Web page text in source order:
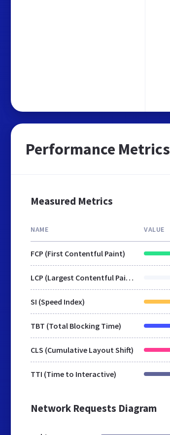
Performance Metrics
Measured Metrics
NAME VALUE
FCP (First Contentful Paint)
LCP (Largest Contentful Paint)
SI (Speed Index)
TBT (Total Blocking Time)
CLS (Cumulative Layout Shift)
TTI (Time to Interactive)
Network Requests Diagram